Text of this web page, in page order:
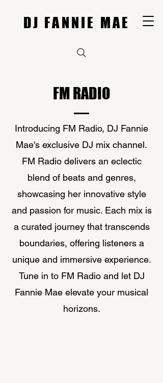
DJ FANNIE MAE
FM RADIO
Introducing FM Radio, DJ Fannie
Mae's exclusive DJ mix channel.
FM Radio delivers an eclectic
blend of beats and genres,
showcasing her innovative style
and passion for music. Each mix is
a curated journey that transcends
boundaries, offering listeners a
unique and immersive experience.
Tune in to FM Radio and let DJ
Fannie Mae elevate your musical
horizons.